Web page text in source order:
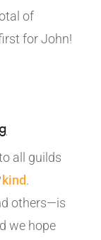
of
for John!
all guilds
kind.
others—is
we hope